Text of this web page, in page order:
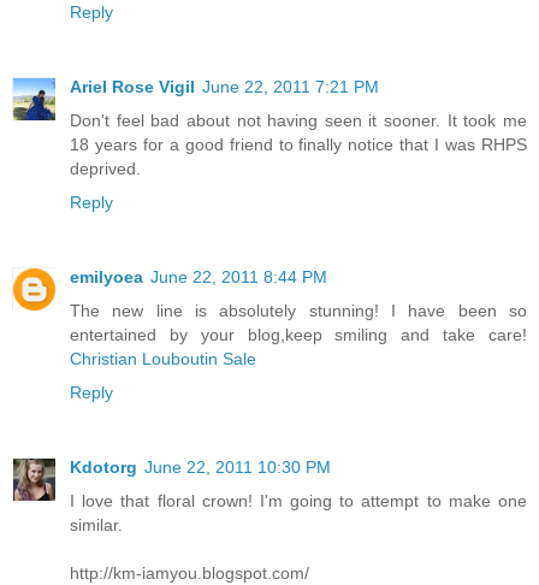
Reply
Ariel Rose Vigil June 22, 2011 7:21 PM
Don't feel bad about not having seen it sooner. It took me
18 years for a good friend to finally notice that I was RHPS
deprived.
Reply
emilyoea June 22, 2011 8:44 PM
The new line is absolutely stunning! I have been so
entertained by your blog,keep smiling and take care!
Christian Louboutin Sale
Reply
Kdotorg June 22, 2011 10:30 PM
I love that floral crown! I'm going to attempt to make one
similar.
http://km-iamyou.blogspot.com/